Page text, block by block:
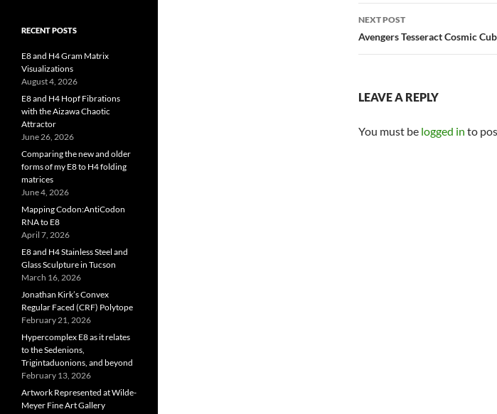
NEXT POST
Avengers Tesseract Cosmic
LEAVE A REPLY
You must be logged in to
RECENT POSTS
E8 and H4 Gram Matrix
Visualizations
August 4, 2026
E8 and H4 Hopf Fibrations
with the Aizawa Chaotic
Attractor
June 26, 2026
Comparing the new and older
forms of my E8 to H4 folding
matrices
June 4, 2026
Mapping Codon:AntiCodon
RNA to E8
April 7, 2026
E8 and H4 Stainless Steel and
Glass Sculpture in Tucson
March 16, 2026
Jonathan Kirk’s Convex
Regular Faced (CRF) Polytope
February 21, 2026
Hypercomplex E8 as it relates
to the Sedenions,
Trigintaduonions, and beyond
February 13, 2026
Artwork Represented at Wilde-
Meyer Fine Art Gallery